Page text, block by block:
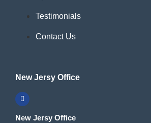
Testimonials
Contact Us
New Jersy Office
New Jersy Office